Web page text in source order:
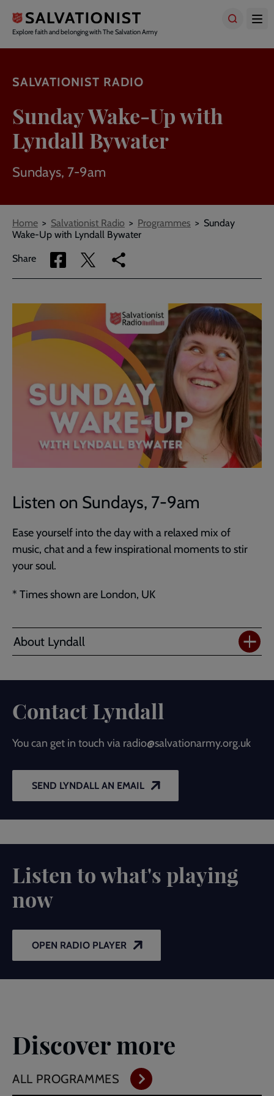
main
content
Explore faith and belonging with The Salvation Army
SALVATIONIST RADIO
Sunday Wake-Up with
Lyndall Bywater
Sundays, 7-9am
Breadcrumbs
Home Salvationist Radio Programmes
Sunday
Wake-Up with Lyndall Bywater
Share
Share
via
Share
via
Copy
link
page
Listen on Sundays, 7-9am
Ease yourself into the day with a relaxed mix of
music, chat and a few inspirational moments to stir
your soul.
* Times shown are London, UK
About Lyndall
Contact Lyndall
You can get in touch via radio@salvationarmy.org.uk
SEND LYNDALL AN EMAIL
Listen to what's playing
now
OPEN RADIO PLAYER
Discover more
ALL PROGRAMMES